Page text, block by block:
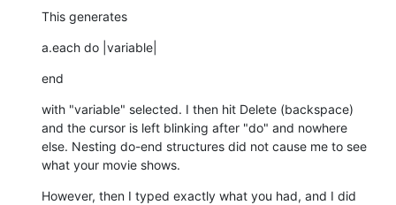
This generates
a.each do |variable|
end
with "variable" selected. I then hit Delete (backspace)
and the cursor is left blinking after "do" and nowhere
else. Nesting do-end structures did not cause me to see
what your movie shows.
However, then I typed exactly what you had, and I did